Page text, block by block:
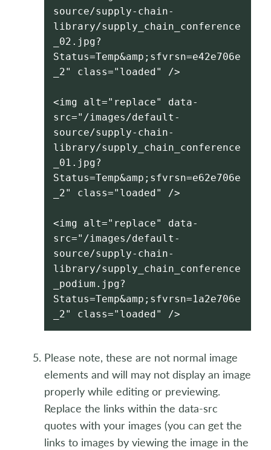
source/supply-chain-
library/supply_chain_conference
_02.jpg?
Status=Temp&amp;sfvrsn=e42e706e
_2" class="loaded" />
<img alt="replace" data-
src="/images/default-
source/supply-chain-
library/supply_chain_conference
_01.jpg?
Status=Temp&amp;sfvrsn=e62e706e
_2" class="loaded" />
<img alt="replace" data-
src="/images/default-
source/supply-chain-
library/supply_chain_conference
_podium.jpg?
Status=Temp&amp;sfvrsn=1a2e706e
_2" class="loaded" />
Please note, these are not normal image
elements and will may not display an image
properly while editing or previewing.
Replace the links within the data-src
quotes with your images (you can get the
links to images by viewing the image in the